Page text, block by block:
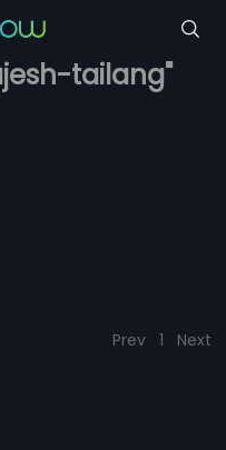
tailang"
Prev 1 Next